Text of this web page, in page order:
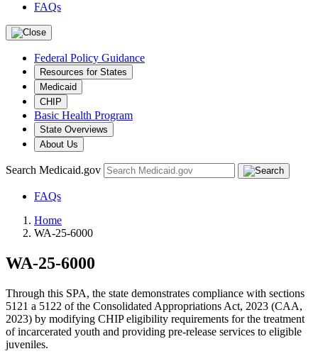
FAQs
Federal Policy Guidance
Resources for States
Medicaid
CHIP
Basic Health Program
State Overviews
About Us
Search Medicaid.gov
FAQs
Home
WA-25-6000
WA-25-6000
Through this SPA, the state demonstrates compliance with sections
5121 a 5122 of the Consolidated Appropriations Act, 2023 (CAA,
2023) by modifying CHIP eligibility requirements for the treatment
of incarcerated youth and providing pre-release services to eligible
juveniles.